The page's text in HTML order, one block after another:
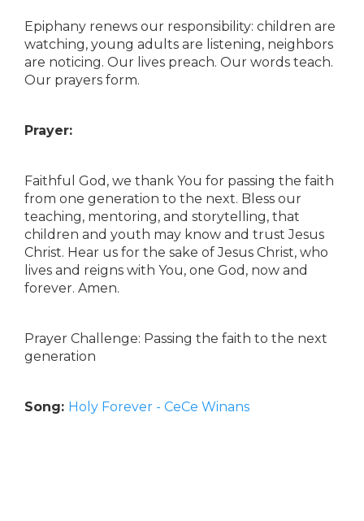
Epiphany renews our responsibility: children are
watching, young adults are listening, neighbors
are noticing. Our lives preach. Our words teach.
Our prayers form.
Prayer:
Faithful God, we thank You for passing the faith
from one generation to the next. Bless our
teaching, mentoring, and storytelling, that
children and youth may know and trust Jesus
Christ. Hear us for the sake of Jesus Christ, who
lives and reigns with You, one God, now and
forever. Amen.
Prayer Challenge: Passing the faith to the next
generation
Song: Holy Forever - CeCe Winans